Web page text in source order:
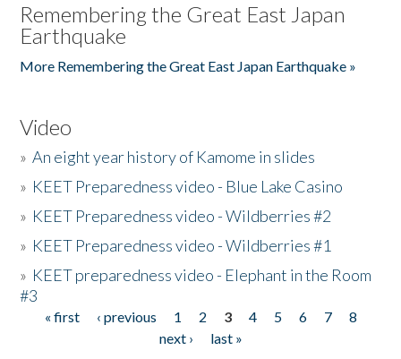
Remembering the Great East Japan
Earthquake
More Remembering the Great East Japan Earthquake »
Video
»An eight year history of Kamome in slides
» KEET Preparedness video - Blue Lake Casino
» KEET Preparedness video - Wildberries #2
» KEET Preparedness video - Wildberries #1
» KEET preparedness video - Elephant in the Room
#3
Pages
« first ‹ previous 1 2 3 4 5 6 7
8
next ›
last »